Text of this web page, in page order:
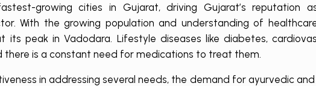
growing cities in Gujarat, driving Gujarat’s reputation
With the growing population and understanding of
peak in Vadodara. Lifestyle diseases like diabetes,
there is a constant need for medications to treat them.
in addressing several needs, the demand for ayurvedic and